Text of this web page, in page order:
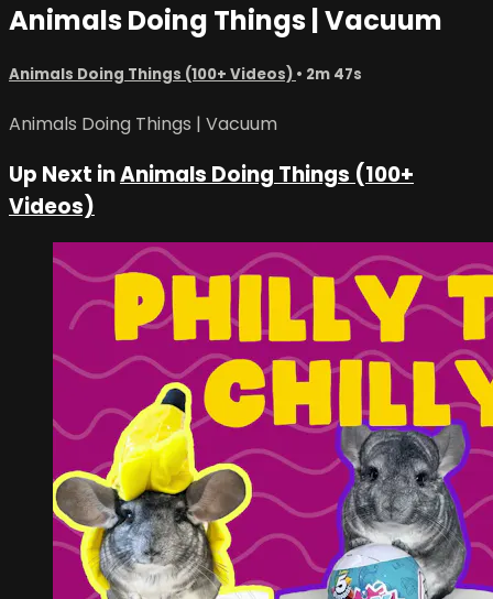
Animals Doing Things | Vacuum
Animals Doing Things (100+ Videos) • 2m 47s
Animals Doing Things | Vacuum
Up Next inAnimals Doing Things (100+
Videos)